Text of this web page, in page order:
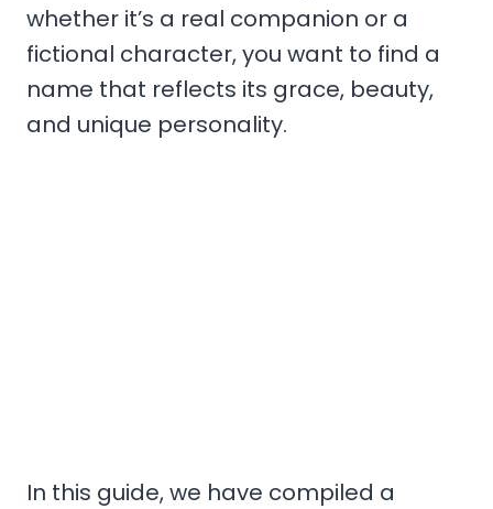
whether it’s a real companion or a
fictional character, you want to find a
name that reflects its grace, beauty,
and unique personality.
In this guide, we have compiled a